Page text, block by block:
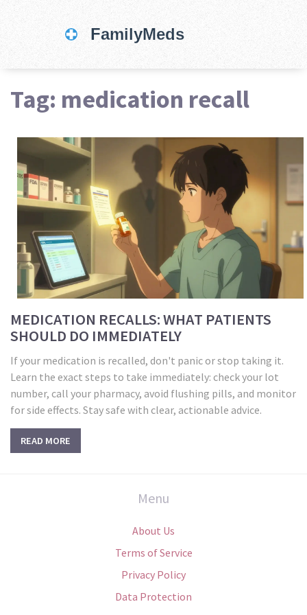
Tag: medication recall
MEDICATION RECALLS: WHAT PATIENTS
SHOULD DO IMMEDIATELY
If your medication is recalled, don't panic or stop taking it.
Learn the exact steps to take immediately: check your lot
number, call your pharmacy, avoid flushing pills, and monitor
for side effects. Stay safe with clear, actionable advice.
READ MORE
Menu
About Us
Terms of Service
Privacy Policy
Data Protection